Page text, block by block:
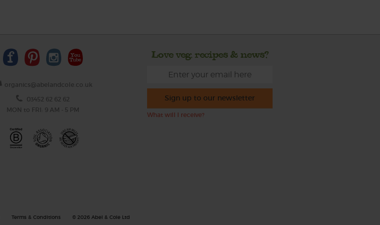
organics@abelandcole.co.uk
03452 62 62 62
MON to FRI: 9 AM - 5 PM
Love veg, recipes & news?
Sign up to our newsletter
What will I receive?
Terms & Conditions © 2026 Abel & Cole Ltd